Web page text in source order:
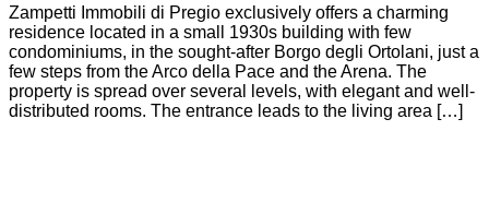
Zampetti Immobili di Pregio exclusively offers a charming
residence located in a small 1930s building with few
condominiums, in the sought-after Borgo degli Ortolani, just a
few steps from the Arco della Pace and the Arena. The
property is spread over several levels, with elegant and well-
distributed rooms. The entrance leads to the living area […]